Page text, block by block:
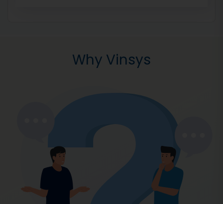
Why Vinsys